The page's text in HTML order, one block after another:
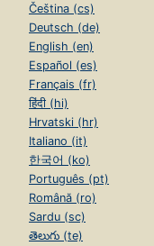
Čeština (cs)
Deutsch (de)
English (en)
Español (es)
Français (fr)
हिंदी (hi)
Hrvatski (hr)
Italiano (it)
한국어 (ko)
Português (pt)
Română (ro)
Sardu (sc)
తెలుగు (te)